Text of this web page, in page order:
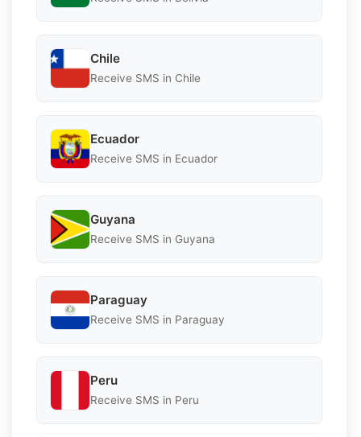
Chile
Receive SMS in Chile
Ecuador
Receive SMS in Ecuador
Guyana
Receive SMS in Guyana
Paraguay
Receive SMS in Paraguay
Peru
Receive SMS in Peru